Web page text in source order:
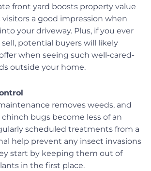
front yard boosts property value
visitors a good impression when
your driveway. Plus, if you ever
potential buyers will likely
when seeing such well-cared-
outside your home.
removes weeds, and
bugs become less of an
scheduled treatments from a
help prevent any insect invasions
start by keeping them out of
in the first place.